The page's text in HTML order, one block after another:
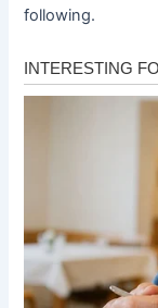
following.